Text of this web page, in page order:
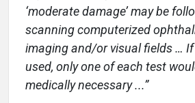
‘moderate damage’ may be
scanning computerized
imaging and/or visual fields …
used, only one of each test
medically necessary ...”